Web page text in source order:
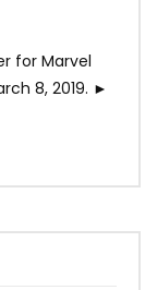
for Marvel
8, 2019. ►